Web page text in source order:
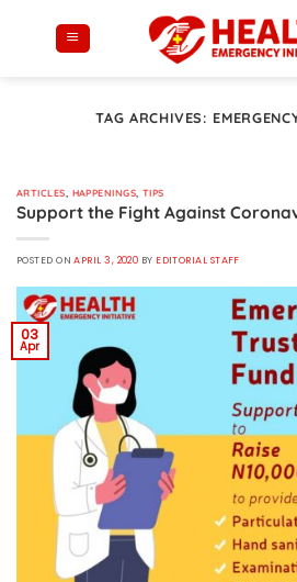
TAG ARCHIVES:
ARTICLES HAPPENINGS, TIPS
Support the Fight Against
POSTED ONAPRIL 3, 2020 BY EDITORIAL STAFF
03
Apr